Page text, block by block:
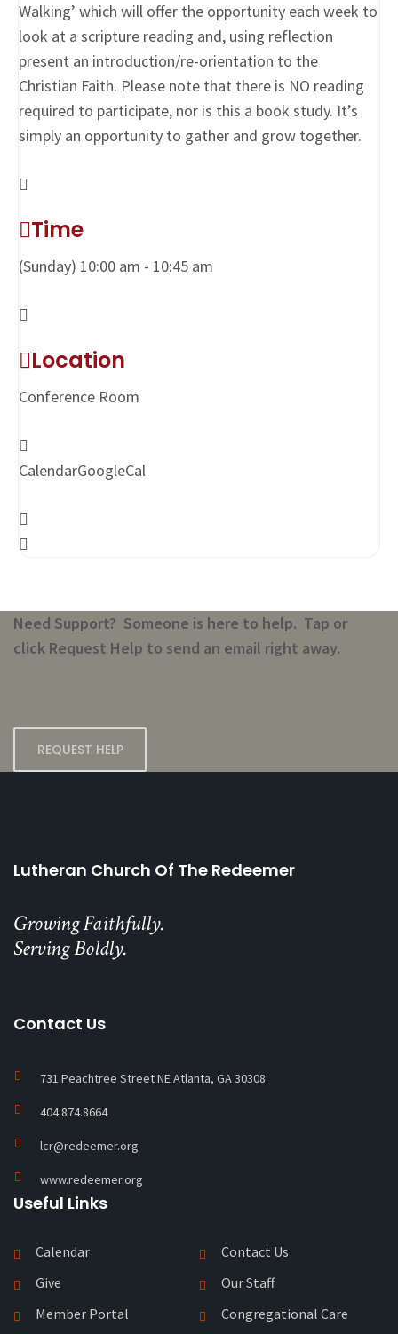
Walking’ which will offer the opportunity each week to
look at a scripture reading and, using reflection
present an introduction/re-orientation to the
Christian Faith. Please note that there is NO reading
required to participate, nor is this a book study. It’s
simply an opportunity to gather and grow together.
Time
(Sunday) 10:00 am - 10:45 am
Location
Conference Room
CalendarGoogleCal
Need Support? Someone is here to help. Tap or
click Request Help to send an email right away.
REQUEST HELP
Lutheran Church Of The Redeemer
Growing Faithfully.
Serving Boldly.
Contact Us
731 Peachtree Street NE Atlanta, GA 30308
404.874.8664
lcr@redeemer.org
www.redeemer.org
Useful Links
Calendar
Contact Us
Give
Our Staff
Member Portal
Congregational Care